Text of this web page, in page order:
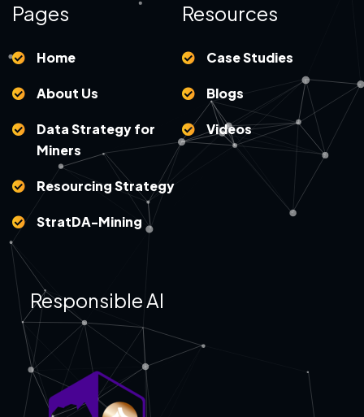
Pages
Home
About Us
Data Strategy for
Miners
Resourcing Strategy
StratDA-Mining
Resources
Case Studies
Blogs
Videos
Responsible AI